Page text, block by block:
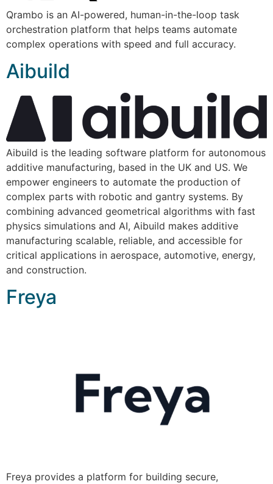
Qrambo is an AI-powered, human-in-the-loop task
orchestration platform that helps teams automate
complex operations with speed and full accuracy.
Aibuild
Aibuild is the leading software platform for autonomous
additive manufacturing, based in the UK and US. We
empower engineers to automate the production of
complex parts with robotic and gantry systems. By
combining advanced geometrical algorithms with fast
physics simulations and AI, Aibuild makes additive
manufacturing scalable, reliable, and accessible for
critical applications in aerospace, automotive, energy,
and construction.
Freya
Freya provides a platform for building secure,